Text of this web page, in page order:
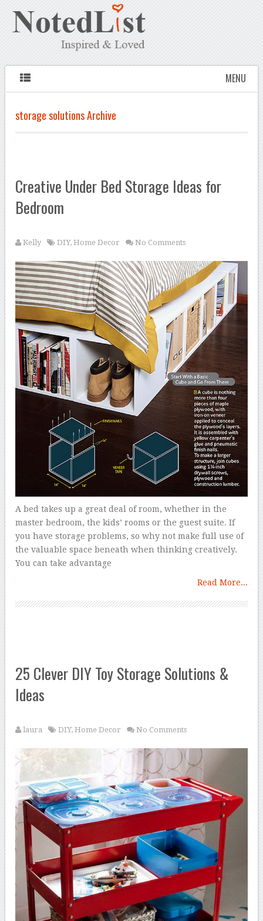
MENU
storage solutions Archive
Creative Under Bed Storage Ideas for
Bedroom
Kelly DIY,Home Decor No Comments
A bed takes up a great deal of room, whether in the
master bedroom, the kids’ rooms or the guest suite. If
you have storage problems, so why not make full use of
the valuable space beneath when thinking creatively.
You can take advantage
Read More...
25 Clever DIY Toy Storage Solutions &
Ideas
laura DIY,Home Decor No Comments